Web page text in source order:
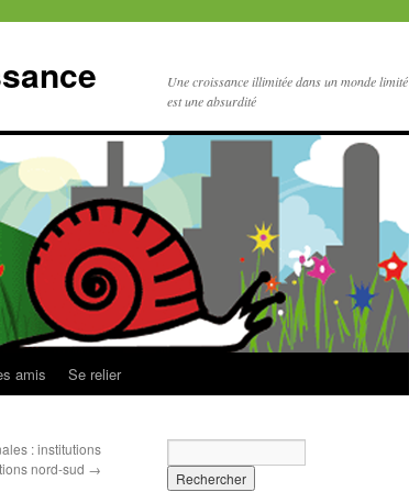
Une croissance illimitée dans un monde limité
est une absurdité
amis Se relier
: institutions
nord-sud →